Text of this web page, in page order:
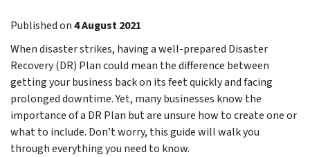
Published on4 August 2021
When disaster strikes, having a well-prepared Disaster
Recovery (DR) Plan could mean the difference between
getting your business back on its feet quickly and facing
prolonged downtime. Yet, many businesses know the
importance of a DR Plan but are unsure how to create one or
what to include. Don’t worry, this guide will walk you
through everything you need to know.